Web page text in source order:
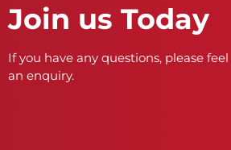
Join us Today
If you have any questions, please
an enquiry.